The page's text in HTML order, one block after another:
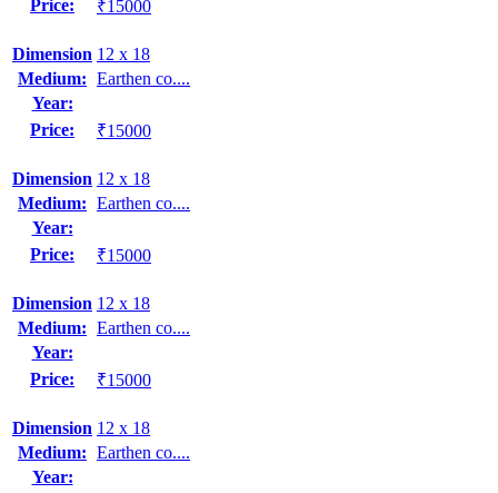
Price: ₹15000
Dimension 12 x 18
Medium: Earthen co....
Year:
Price:
₹15000
Dimension 12 x 18
Medium: Earthen co....
Year:
Price:
₹15000
Dimension 12 x 18
Medium: Earthen co....
Year:
Price:
₹15000
Dimension 12 x 18
Medium: Earthen co....
Year: